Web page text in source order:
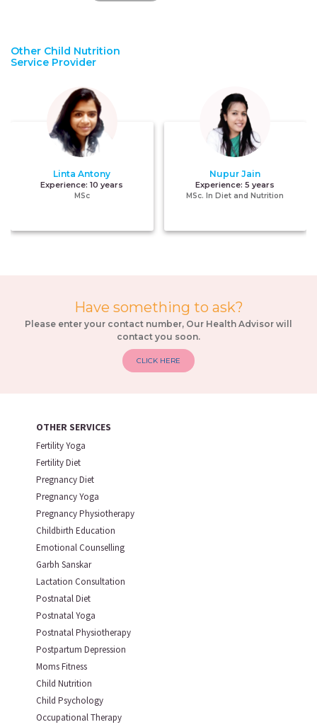
OTHER SERVICES
Fertility Yoga
Fertility Diet
Pregnancy Diet
Pregnancy Yoga
Pregnancy Physiotherapy
Childbirth Education
Emotional Counselling
Garbh Sanskar
Lactation Consultation
Postnatal Diet
Postnatal Yoga
Postnatal Physiotherapy
Postpartum Depression
Moms Fitness
Child Nutrition
Child Psychology
Occupational Therapy
Other Child Nutrition
Service Provider
Linta Antony
Experience:10 years
MSc
Nupur Jain
Experience:5 years
MSc. In Diet and Nutrition
Have something to ask?
Please enter your contact number, Our Health Advisor will
contact you soon.
CLICK HERE